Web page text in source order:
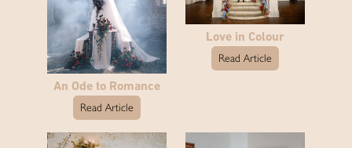
An Ode to Romance
Read Article
Love in Colour
Read Article